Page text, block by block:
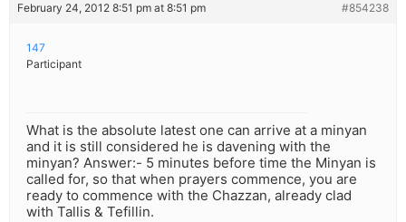
February 24, 2012 8:51 pm at 8:51 pm #854238
147
Participant
What is the absolute latest one can arrive at a minyan
and it is still considered he is davening with the
minyan? Answer:- 5 minutes before time the Minyan is
called for, so that when prayers commence, you are
ready to commence with the Chazzan, already clad
with Tallis & Tefillin.